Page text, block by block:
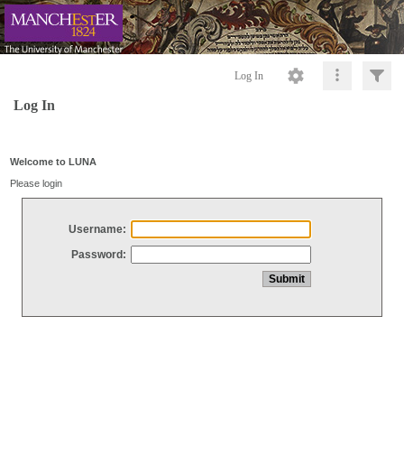
Log In
Log In
Welcome to LUNA
Please login
Username:
Password: